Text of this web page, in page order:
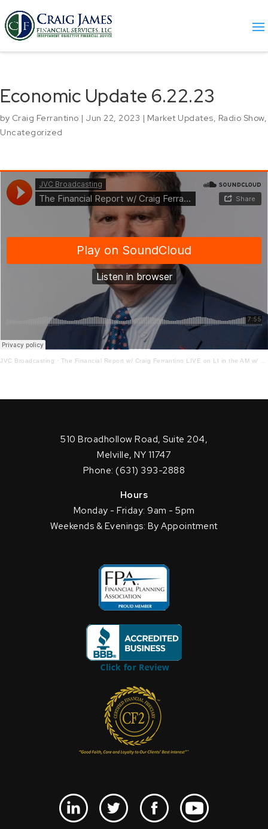
Economic Update 6.22.23
by Craig Ferrantino | Jun 22, 2023 | Market Updates, Radio Show,
Uncategorized
JVC Broadcasting · The Financial Report w/ Craig Ferrantino LIVE on LI in the AM w/ Jay Oliver! 6.22.23
510 Broadhollow Road, Suite 204,
Melville, NY 11747
Phone: (631) 393-2888
Hours
Monday - Friday: 9am - 5pm
Weekends & Evenings: By Appointment